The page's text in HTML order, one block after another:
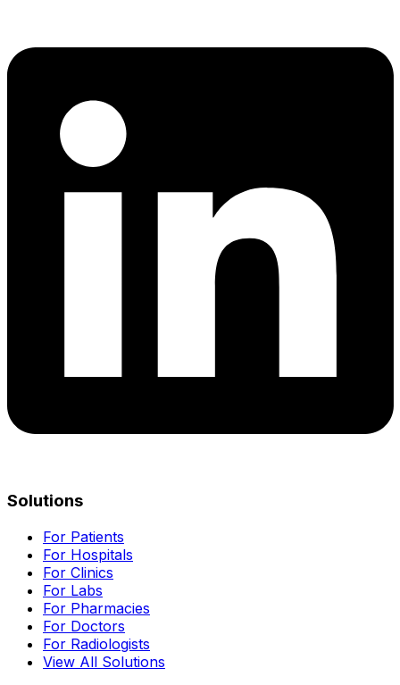
Solutions
For Patients
For Hospitals
For Clinics
For Labs
For Pharmacies
For Doctors
For Radiologists
View All Solutions